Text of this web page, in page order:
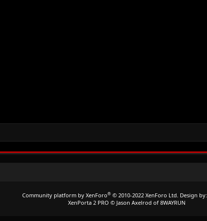
Community platform by XenForo® © 2010-2022 XenForo Ltd. Design by:
XenPorta 2 PRO © Jason Axelrod of 8WAYRUN